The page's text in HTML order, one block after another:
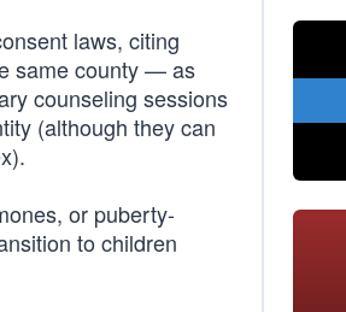
laws, citing
same county — as
counseling sessions
(although they can
or puberty-
to children